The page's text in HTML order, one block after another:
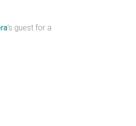
's guest for a